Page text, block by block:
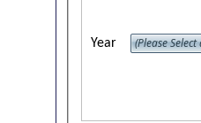
Year